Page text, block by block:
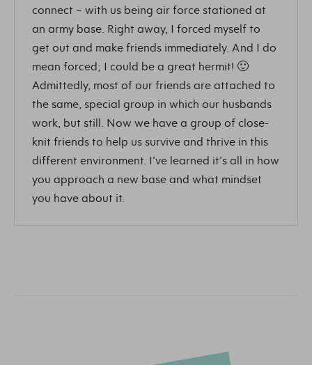
connect – with us being air force stationed at
an army base. Right away, I forced myself to
get out and make friends immediately. And I do
mean forced; I could be a great hermit! 🙂
Admittedly, most of our friends are attached to
the same, special group in which our husbands
work, but still. Now we have a group of close-
knit friends to help us survive and thrive in this
different environment. I’ve learned it’s all in how
you approach a new base and what mindset
you have about it.